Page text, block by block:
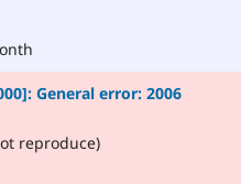
General error: 2006
reproduce)